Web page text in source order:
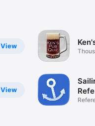
View
View